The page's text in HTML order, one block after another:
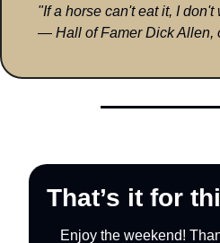
"If a horse can't eat it, I
— Hall of Famer Dick Allen,
That’s it for
Enjoy the weekend!